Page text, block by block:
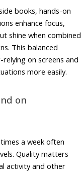
books, hands-on
enhance focus,
shine when combined
This balanced
on screens and
more easily.
on
a week often
Quality matters
activity and other